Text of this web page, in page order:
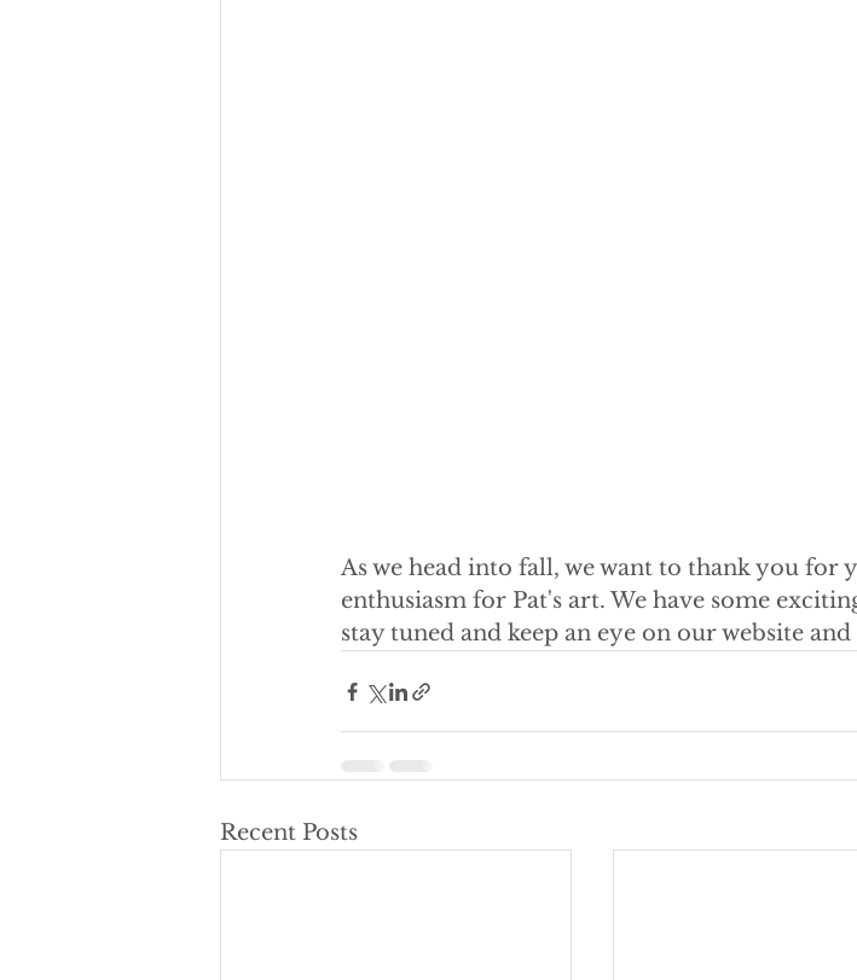
As we head into fall, we want to thank you
enthusiasm for Pat's art. We have some
stay tuned and keep an eye on our website
Recent Posts